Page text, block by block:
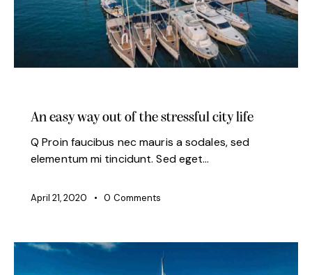
An easy way out of the stressful city life
Q Proin faucibus nec mauris a sodales, sed
elementum mi tincidunt. Sed eget…
April 21, 2020 0 Comments